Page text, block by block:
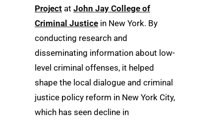
Project at John Jay College of
Criminal Justice in New York. By
conducting research and
disseminating information about low-
level criminal offenses, it helped
shape the local dialogue and criminal
justice policy reform in New York City,
which has seen decline in